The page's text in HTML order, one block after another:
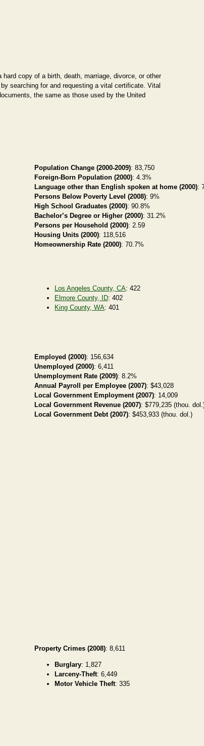
hard copy of a birth, death, marriage, divorce, or other
searching for and requesting a vital certificate. Vital
the same as those used by the United
Population Change (2000-2009): 83,750
Foreign-Born Population (2000): 4.3%
Language other than English spoken at home (2000):
Persons Below Poverty Level (2008): 9%
High School Graduates (2000): 90.8%
Bachelor’s Degree or Higher (2000): 31.2%
Persons per Household (2000): 2.59
Housing Units (2000): 118,516
Homeownership Rate (2000): 70.7%
Los Angeles County, CA: 422
Elmore County, ID: 402
King County, WA: 401
Employed (2000): 156,634
Unemployed (2000): 6,411
Unemployment Rate (2009): 8.2%
Annual Payroll per Employee (2007): $43,028
Local Government Employment (2007): 14,009
Local Government Revenue (2007): $779,235 (thou.
Local Government Debt (2007): $453,933 (thou. dol.)
Property Crimes (2008): 8,611
Burglary: 1,827
Larceny-Theft: 6,449
Motor Vehicle Theft: 335